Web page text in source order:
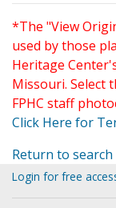
*The "View
used by those
Heritage
Missouri. Select
FPHC staff
Click Here for
Return to search
Login for free